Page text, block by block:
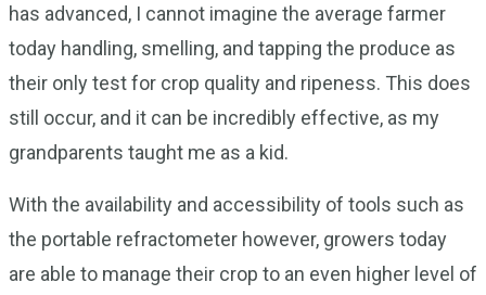
has advanced, I cannot imagine the average farmer
today handling, smelling, and tapping the produce as
their only test for crop quality and ripeness. This does
still occur, and it can be incredibly effective, as my
grandparents taught me as a kid.
With the availability and accessibility of tools such as
the portable refractometer however, growers today
are able to manage their crop to an even higher level of